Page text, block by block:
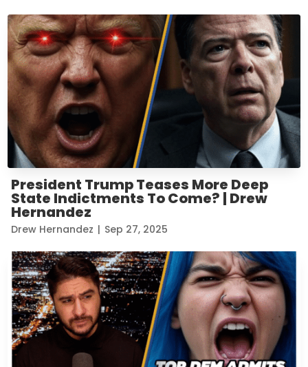
President Trump Teases More Deep
State Indictments To Come? | Drew
Hernandez
Drew Hernandez | Sep 27, 2025